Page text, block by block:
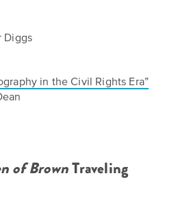
Diggs
in the Civil Rights Era”
of BrownTraveling